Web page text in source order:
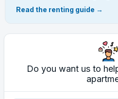
Read the renting guide →
Do you want us to